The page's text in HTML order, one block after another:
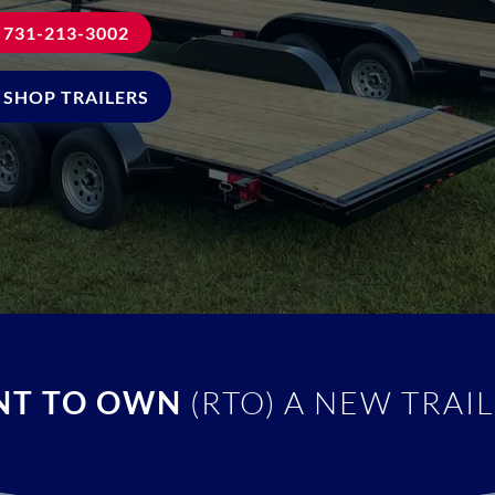
731-213-3002
SHOP TRAILERS
TO OWN (RTO) A NEW